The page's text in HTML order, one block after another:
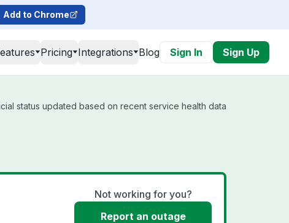
Add to Chrome
Pricing Integrations Blog Sign In Sign Up
status updated based on recent service health data
Not working for you?
Report an outage